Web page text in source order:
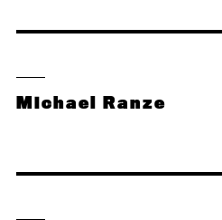
Michael Ranze